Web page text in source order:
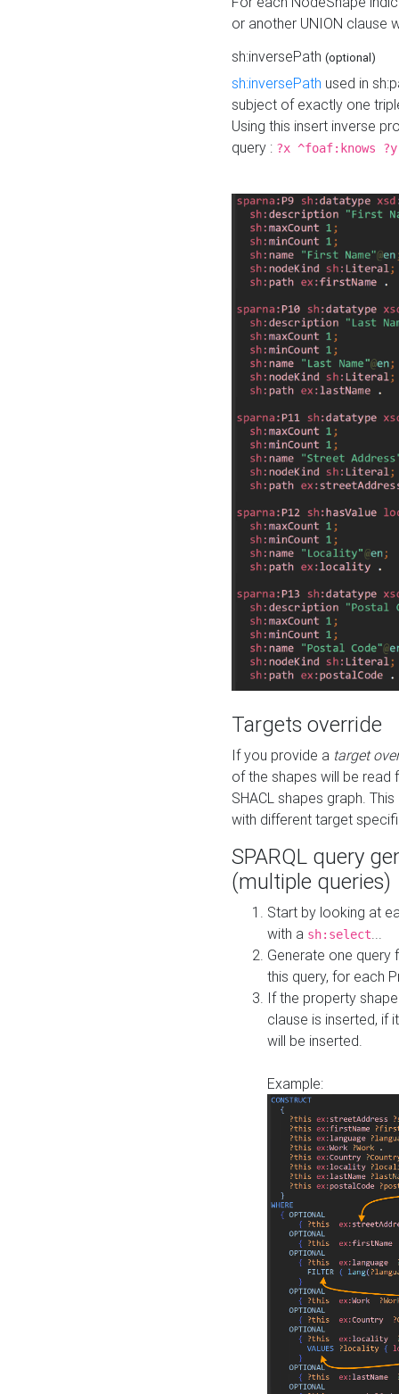
or another UNION clause
sh:inversePath (optional)
sh:inversePath used in
subject of exactly one
Using this insert inverse
query : ?x ^foaf:knows ?y
Targets override
If you provide a target
of the shapes will be read
SHACL shapes graph.
with different target
SPARQL query
(multiple queries)
Start by looking at
with a sh:select
Generate one query
this query, for each
If the property
clause is inserted, if
will be inserted.
Example: